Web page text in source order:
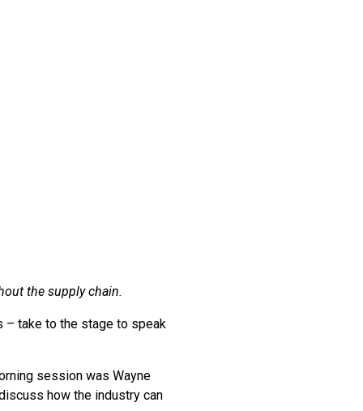
the supply chain.
– take to the stage to speak
session was Wayne
how the industry can